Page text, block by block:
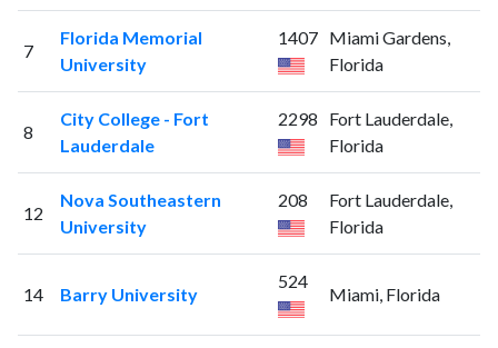
7
Florida Memorial
University
1407 Miami Gardens,
Florida
8
City College - Fort
Lauderdale
2298
Fort Lauderdale,
Florida
12
Nova Southeastern
University
208
Fort Lauderdale,
Florida
14 Barry University
524
Miami, Florida